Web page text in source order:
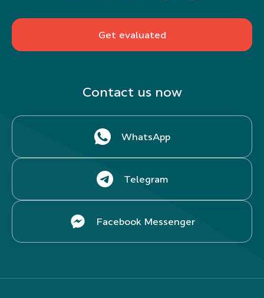
Get evaluated
Contact us now
WhatsApp
Telegram
Facebook Messenger